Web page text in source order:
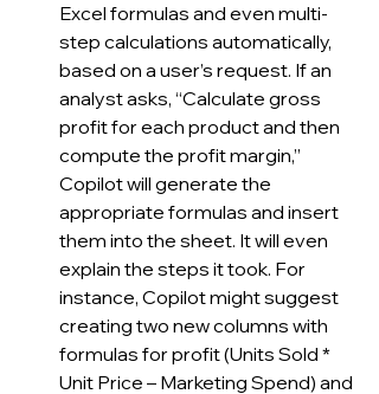
Excel formulas and even multi-
step calculations automatically,
based on a user’s request. If an
analyst asks, “Calculate gross
profit for each product and then
compute the profit margin,”
Copilot will generate the
appropriate formulas and insert
them into the sheet. It will even
explain the steps it took. For
instance, Copilot might suggest
creating two new columns with
formulas for profit (Units Sold *
Unit Price – Marketing Spend) and